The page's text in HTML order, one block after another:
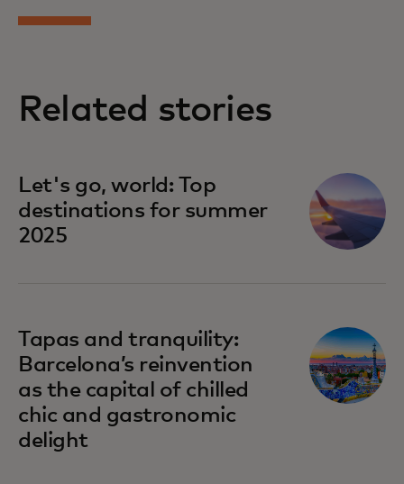
Related stories
Let's go, world: Top
destinations for summer
2025
Tapas and tranquility:
Barcelona’s reinvention
as the capital of chilled
chic and gastronomic
delight